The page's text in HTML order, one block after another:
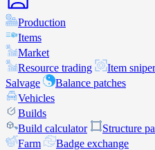
Production
Items
Market
Resource trading
Item sniper
Salvage
Balance patches
Vehicles
Builds
Build calculator
Structure
Farm
Badge exchange